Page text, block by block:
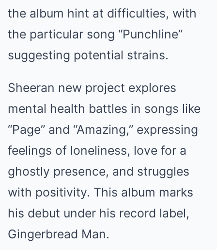
the album hint at difficulties, with
the particular song “Punchline”
suggesting potential strains.
Sheeran new project explores
mental health battles in songs like
“Page” and “Amazing,” expressing
feelings of loneliness, love for a
ghostly presence, and struggles
with positivity. This album marks
his debut under his record label,
Gingerbread Man.